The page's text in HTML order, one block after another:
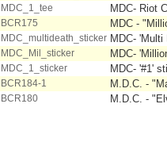
MDC_1_tee MDC- Riot
BCR175 MDC -
MDC_multideath_sticker MDC-
MDC_Mil_sticker MDC-
MDC_1_sticker MDC- '#1'
BCR184-1 M.D.C. -
BCR180 M.D.C. -